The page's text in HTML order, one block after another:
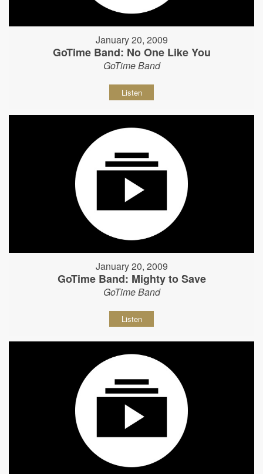
January 20, 2009
GoTime Band: No One Like You
GoTime Band
Listen
January 20, 2009
GoTime Band: Mighty to Save
GoTime Band
Listen